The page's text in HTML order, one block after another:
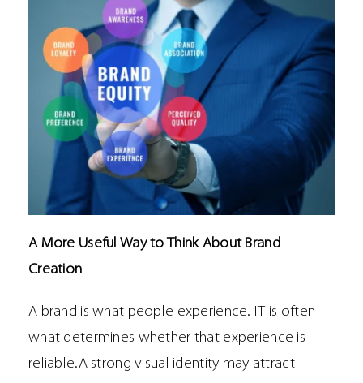
A More Useful Way to Think About Brand
Creation
A brand is what people experience. IT is often
what determines whether that experience is
reliable.A strong visual identity may attract